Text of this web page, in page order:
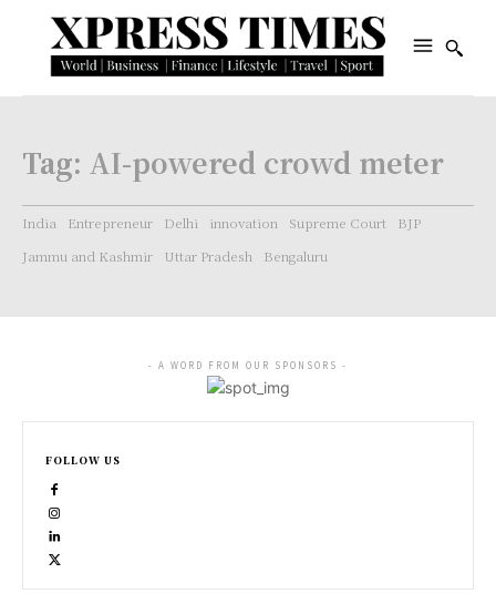
Tag: AI-powered crowd meter
India Entrepreneur Delhi innovation Supreme Court
BJP
Jammu and Kashmir
Uttar Pradesh Bengaluru
- A WORD FROM OUR SPONSORS -
FOLLOW US